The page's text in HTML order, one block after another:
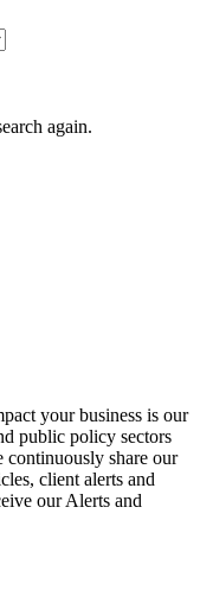
again.
your business is our
public policy sectors
continuously share our
client alerts and
our Alerts and